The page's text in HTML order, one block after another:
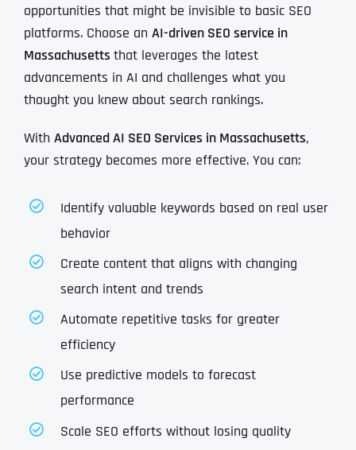
opportunities that might be invisible to basic SEO
platforms. Choose an AI-driven SEO service in
Massachusetts that leverages the latest
advancements in AI and challenges what you
thought you knew about search rankings.
With Advanced AI SEO Services in Massachusetts,
your strategy becomes more effective. You can:
Identify valuable keywords based on real user
behavior
Create content that aligns with changing
search intent and trends
Automate repetitive tasks for greater
efficiency
Use predictive models to forecast
performance
Scale SEO efforts without losing quality